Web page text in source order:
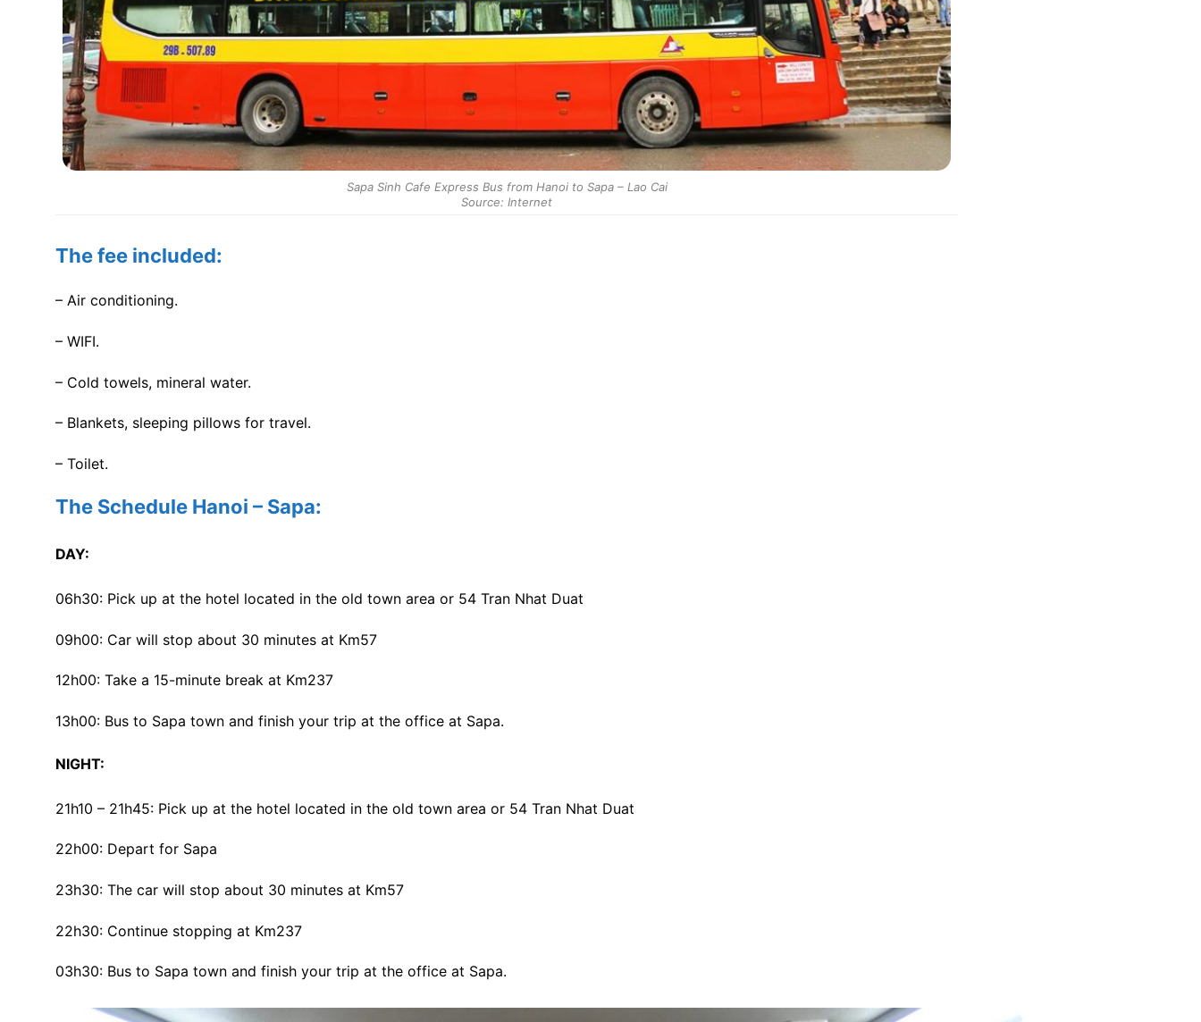
Sapa Sinh Cafe Express Bus from Hanoi to Sapa – Lao Cai
Source: Internet
The fee included:
– Air conditioning.
– WIFI.
– Cold towels, mineral water.
– Blankets, sleeping pillows for travel.
– Toilet.
The Schedule Hanoi – Sapa:
DAY:
06h30: Pick up at the hotel located in the old town area or 54 Tran Nhat Duat
09h00: Car will stop about 30 minutes at Km57
12h00: Take a 15-minute break at Km237
13h00: Bus to Sapa town and finish your trip at the office at Sapa.
NIGHT:
21h10 – 21h45: Pick up at the hotel located in the old town area or 54 Tran Nhat Duat
22h00: Depart for Sapa
23h30: The car will stop about 30 minutes at Km57
22h30: Continue stopping at Km237
03h30: Bus to Sapa town and finish your trip at the office at Sapa.